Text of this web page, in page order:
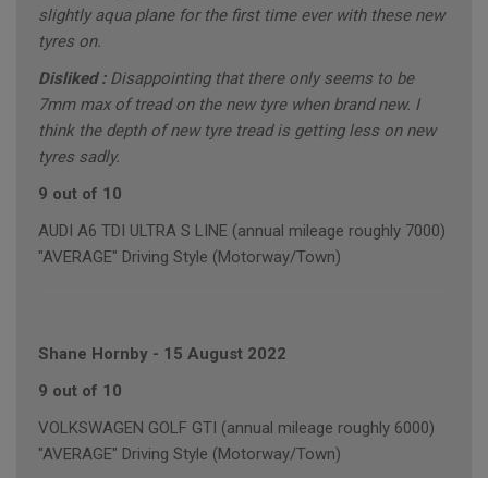
slightly aqua plane for the first time ever with these new
tyres on.
Disliked : Disappointing that there only seems to be
7mm max of tread on the new tyre when brand new. I
think the depth of new tyre tread is getting less on new
tyres sadly.
9 out of 10
AUDI A6 TDI ULTRA S LINE (annual mileage roughly 7000)
"AVERAGE" Driving Style (Motorway/Town)
Shane Hornby - 15 August 2022
9 out of 10
VOLKSWAGEN GOLF GTI (annual mileage roughly 6000)
"AVERAGE" Driving Style (Motorway/Town)